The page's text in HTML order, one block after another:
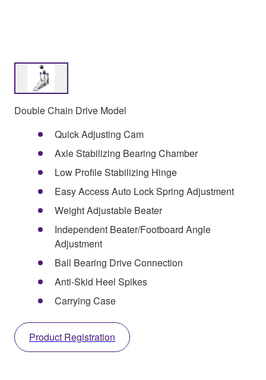
Double Chain Drive Model
Quick Adjusting Cam
Axle Stabilizing Bearing Chamber
Low Profile Stabilizing Hinge
Easy Access Auto Lock Spring Adjustment
Weight Adjustable Beater
Independent Beater/Footboard Angle
Adjustment
Ball Bearing Drive Connection
Anti-Skid Heel Spikes
Carrying Case
Product Registration